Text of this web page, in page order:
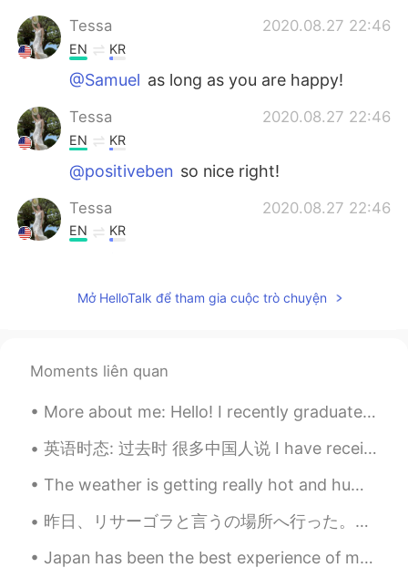
Tessa 2020.08.27 22:46
EN KR
@Samuel as long as you are happy!
Tessa 2020.08.27 22:46
EN KR
@positiveben so nice right!
Tessa 2020.08.27 22:46
EN KR
Tessa 2020.08.27 22:45
AR EN
I killed all my stuff
戴维 2020.08.27 22:00
I have my robot cat
Mở HelloTalk để tham gia cuộc trò chuyện
Moments liên quan
More about me: Hello! I recently graduated with my Masters degree and interested in talking abo...
英语时态: 过去时 很多中国人说 I have received it (我收到了). 为什么说 have? 不用了 太奇怪了 说太多了 I received it. 收到了 I looke...
The weather is getting really hot and humid recently 😖. Photos were kind of fun to take, but I ho...
昨日、リサーゴラと言うの場所へ行った。キエフの一番強い負のパワースポットです。 多くの祭壇と魔法を実践した人々がいます😯 後で正のパワースポットと観光土産通りに行った。伝統的なウクライナ国民服が...
Japan has been the best experience of my life. I love Chiba and specifically Sakura-Shi. I feel l...